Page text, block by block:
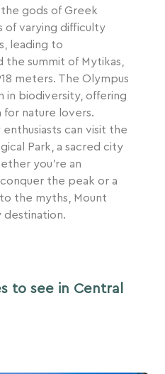
gods of Greek
of varying difficulty
leading to
summit of Mytikas,
meters. The Olympus
in biodiversity, offering
for nature lovers.
can visit the
Park, a sacred city
you’re an
the peak or a
the myths, Mount
destination.
to see in Central